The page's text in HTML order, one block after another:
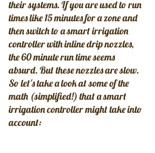
their systems. If you are used to run
times like 15 minutes for a zone and
then switch to a smart irrigation
controller with inline drip nozzles,
the 60 minute run time seems
absurd. But these nozzles are slow.
So let's take a look at some of the
math (simplified!) that a smart
irrigation controller might take into
account: